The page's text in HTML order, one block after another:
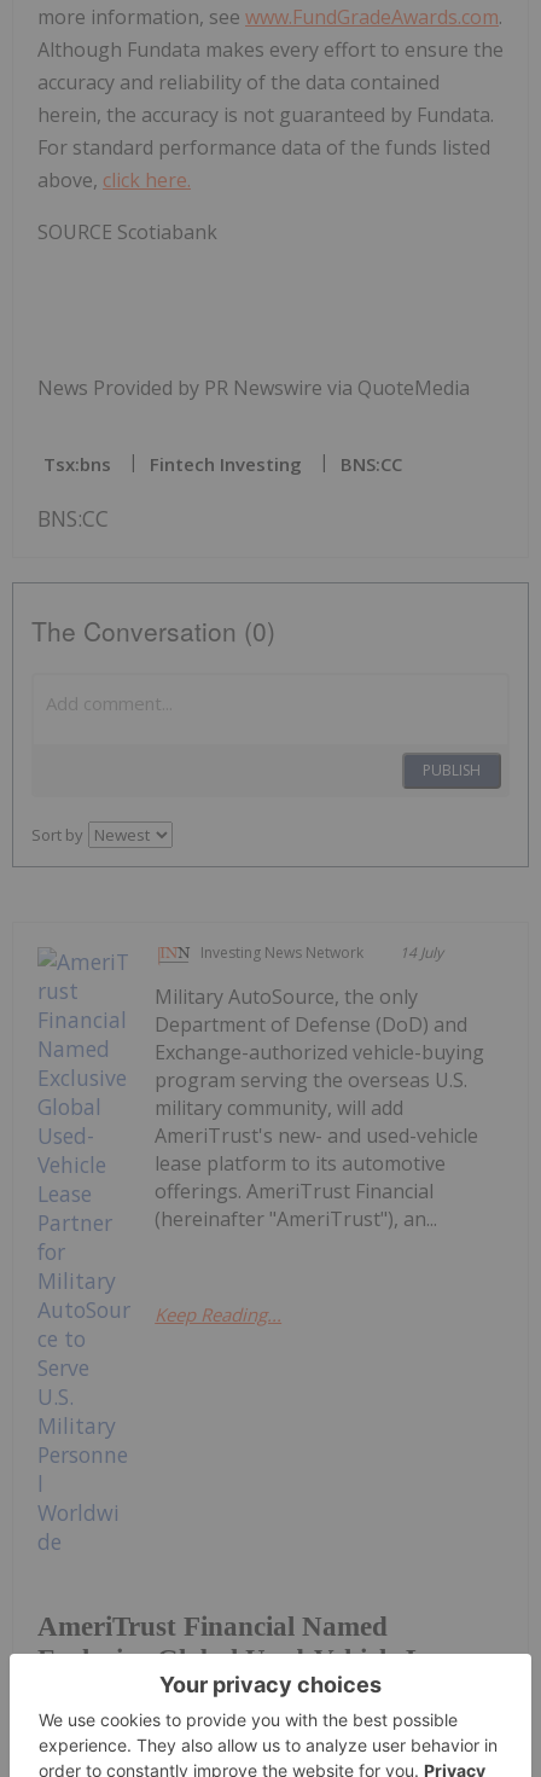
more information, see www.FundGradeAwards.com.
Although Fundata makes every effort to ensure the
accuracy and reliability of the data contained
herein, the accuracy is not guaranteed by Fundata.
For standard performance data of the funds listed
above, click here.
SOURCE Scotiabank
News Provided by PR Newswire via QuoteMedia
Tsx:bns Fintech Investing BNS:CC
BNS:CC
The Conversation (0)
PUBLISH
Sort by
Investing News Network 14 July
AmeriTrust Financial Named
Exclusive Global Used-Vehicle Lease
Partner for Military AutoSource to
Serve U.S. Military Personnel
Worldwide
Military AutoSource, the only
Department of Defense (DoD) and
Exchange-authorized vehicle-buying
program serving the overseas U.S.
military community, will add
AmeriTrust's new- and used-vehicle
lease platform to its automotive
offerings. AmeriTrust Financial
(hereinafter "AmeriTrust"), an...
Keep Reading...